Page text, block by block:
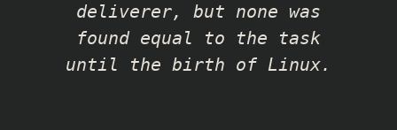
deliverer, but none was
found equal to the task
until the birth of Linux.